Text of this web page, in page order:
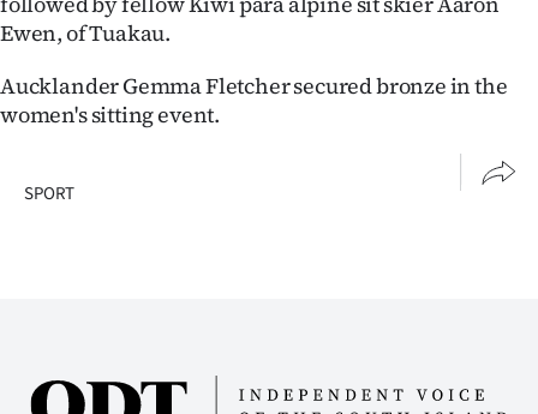
Contact
Advertising
Ewen, of Tuakau.
Aucklander Gemma Fletcher secured bronze in the
women's sitting event.
SPORT